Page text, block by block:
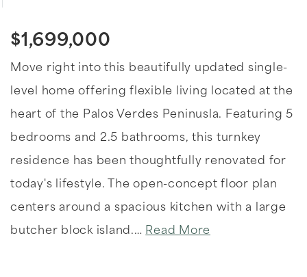
$1,699,000
Move right into this beautifully updated single-
level home offering flexible living located at the
heart of the Palos Verdes Peninusla. Featuring 5
bedrooms and 2.5 bathrooms, this turnkey
residence has been thoughtfully renovated for
today's lifestyle. The open-concept floor plan
centers around a spacious kitchen with a large
butcher block island.… Read More